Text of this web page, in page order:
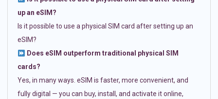
up an eSIM?
Is it possible to use a physical SIM card after setting up an
eSIM?
Does eSIM outperform traditional physical SIM
cards?
Yes, in many ways. eSIM is faster, more convenient, and
fully digital — you can buy, install, and activate it online,